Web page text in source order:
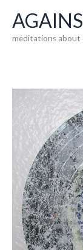
content
meditations about